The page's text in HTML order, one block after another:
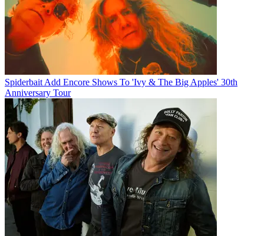
Spiderbait Add Encore Shows To 'Ivy & The Big Apples' 30th
Anniversary Tour